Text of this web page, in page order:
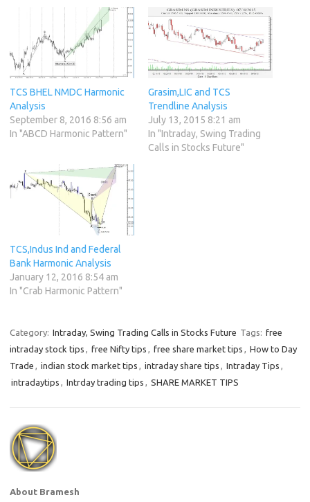
TCS BHEL NMDC Harmonic
Analysis
September 8, 2016 8:56 am
In "ABCD Harmonic Pattern"
Grasim,LIC and TCS
Trendline Analysis
July 13, 2015 8:21 am
In "Intraday, Swing Trading
Calls in Stocks Future"
TCS,Indus Ind and Federal
Bank Harmonic Analysis
January 12, 2016 8:54 am
In "Crab Harmonic Pattern"
Category: Intraday, Swing Trading Calls in Stocks Future Tags: free
intraday stock tips , free Nifty tips , free share market tips , How to Day
Trade , indian stock market tips , intraday share tips , Intraday Tips ,
intradaytips , Intrday trading tips , SHARE MARKET TIPS
About Bramesh